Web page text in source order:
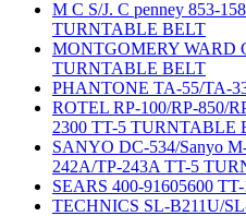
M C S/J. C penney 853-
TURNTABLE BELT
MONTGOMERY WARD
TURNTABLE BELT
PHANTONE TA-55/TA-
ROTEL RP-100/RP-850/
2300 TT-5 TURNTABLE
SANYO DC-534/Sanyo
242A/TP-243A TT-5
SEARS 400-91605600
TECHNICS SL-B211U/